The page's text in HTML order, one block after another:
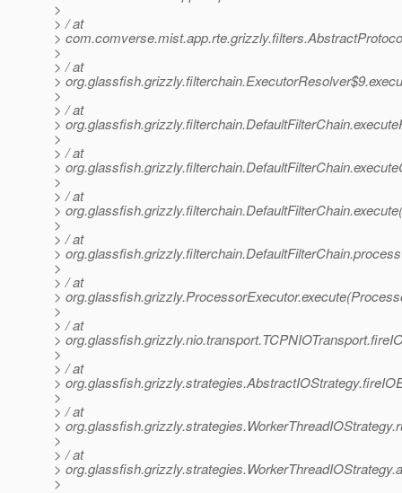
>
> / at
>
>
> / at
>
>
> / at
>
>
> / at
>
>
> / at
>
>
> / at
>
>
> / at
>
>
> / at
>
>
> / at
>
>
> / at
>
>
> / at
>
>